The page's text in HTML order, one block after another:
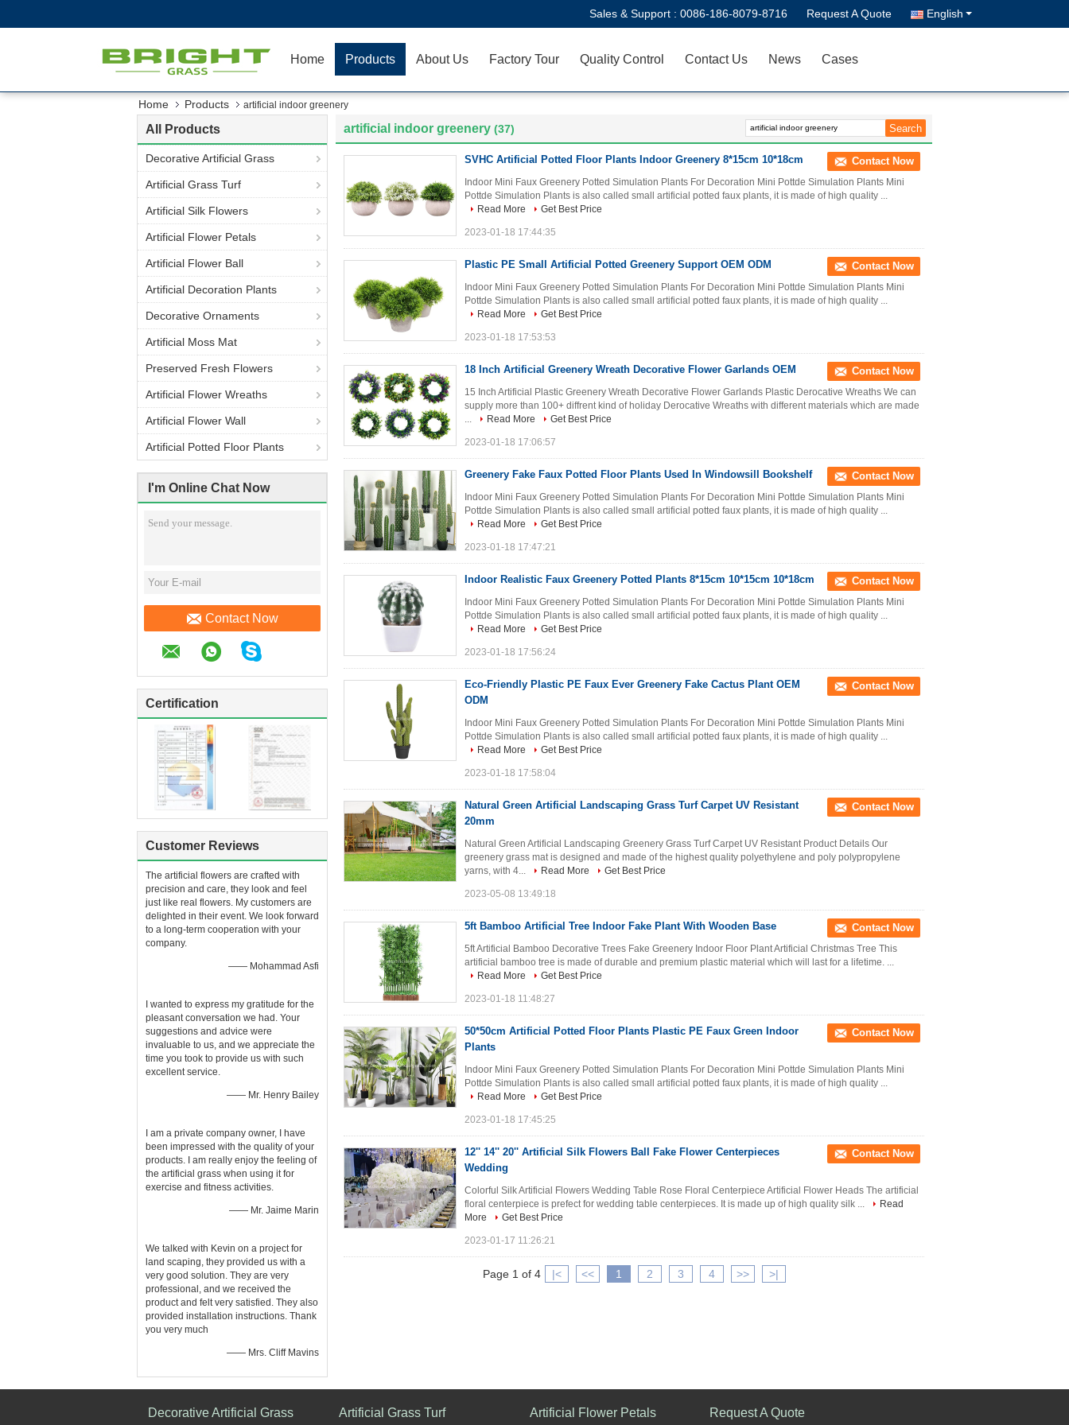
Sales & Support : 0086-186-8079-8716 Request A Quote English
Home Products About Us Factory Tour Quality Control Contact Us News Cases
Home Products artificial indoor greenery
All Products
Decorative Artificial Grass
Artificial Grass Turf
Artificial Silk Flowers
Artificial Flower Petals
Artificial Flower Ball
Artificial Decoration Plants
Decorative Ornaments
Artificial Moss Mat
Preserved Fresh Flowers
Artificial Flower Wreaths
Artificial Flower Wall
Artificial Potted Floor Plants
I'm Online Chat Now
Contact Now
Certification
Customer Reviews
The artificial flowers are crafted with
precision and care, they look and feel
just like real flowers. My customers are
delighted in their event. We look forward
to a long-term cooperation with your
company.
—— Mohammad Asfi
I wanted to express my gratitude for the
pleasant conversation we had. Your
suggestions and advice were
invaluable to us, and we appreciate the
time you took to provide us with such
excellent service.
—— Mr. Henry Bailey
I am a private company owner, I have
been impressed with the quality of your
products. I am really enjoy the feeling of
the artificial grass when using it for
exercise and fitness activities.
—— Mr. Jaime Marin
We talked with Kevin on a project for
land scaping, they provided us with a
very good solution. They are very
professional, and we received the
product and felt very satisfied. They also
provided installation instructions. Thank
you very much
—— Mrs. Cliff Mavins
artificial indoor greenery (37)
SVHC Artificial Potted Floor Plants Indoor Greenery 8*15cm 10*18cm Contact Now
Indoor Mini Faux Greenery Potted Simulation Plants For Decoration Mini Pottde Simulation Plants Mini
Pottde Simulation Plants is also called small artificial potted faux plants, it is made of high quality ...
Read More
Get Best Price
2023-01-18 17:44:35
Plastic PE Small Artificial Potted Greenery Support OEM ODM Contact Now
Indoor Mini Faux Greenery Potted Simulation Plants For Decoration Mini Pottde Simulation Plants Mini
Pottde Simulation Plants is also called small artificial potted faux plants, it is made of high quality ...
Read More
Get Best Price
2023-01-18 17:53:53
18 Inch Artificial Greenery Wreath Decorative Flower Garlands OEM Contact Now
15 Inch Artificial Plastic Greenery Wreath Decorative Flower Garlands Plastic Derocative Wreaths We can
supply more than 100+ diffrent kind of holiday Derocative Wreaths with different materials which are made
...
Read More Get Best Price
2023-01-18 17:06:57
Greenery Fake Faux Potted Floor Plants Used In Windowsill Bookshelf Contact Now
Indoor Mini Faux Greenery Potted Simulation Plants For Decoration Mini Pottde Simulation Plants Mini
Pottde Simulation Plants is also called small artificial potted faux plants, it is made of high quality ...
Read More
Get Best Price
2023-01-18 17:47:21
Indoor Realistic Faux Greenery Potted Plants 8*15cm 10*15cm 10*18cm Contact Now
Indoor Mini Faux Greenery Potted Simulation Plants For Decoration Mini Pottde Simulation Plants Mini
Pottde Simulation Plants is also called small artificial potted faux plants, it is made of high quality ...
Read More
Get Best Price
2023-01-18 17:56:24
Eco-Friendly Plastic PE Faux Ever Greenery Fake Cactus Plant OEM
ODM
Contact Now
Indoor Mini Faux Greenery Potted Simulation Plants For Decoration Mini Pottde Simulation Plants Mini
Pottde Simulation Plants is also called small artificial potted faux plants, it is made of high quality ...
Read More
Get Best Price
2023-01-18 17:58:04
Natural Green Artificial Landscaping Grass Turf Carpet UV Resistant
20mm
Contact Now
Natural Green Artificial Landscaping Greenery Grass Turf Carpet UV Resistant Product Details Our
greenery grass mat is designed and made of the highest quality polyethylene and poly polypropylene
yarns, with 4...
Read More Get Best Price
2023-05-08 13:49:18
5ft Bamboo Artificial Tree Indoor Fake Plant With Wooden Base Contact Now
5ft Artificial Bamboo Decorative Trees Fake Greenery Indoor Floor Plant Artificial Christmas Tree This
artificial bamboo tree is made of durable and premium plastic material which will last for a lifetime. ...
Read More
Get Best Price
2023-01-18 11:48:27
50*50cm Artificial Potted Floor Plants Plastic PE Faux Green Indoor
Plants
Contact Now
Indoor Mini Faux Greenery Potted Simulation Plants For Decoration Mini Pottde Simulation Plants Mini
Pottde Simulation Plants is also called small artificial potted faux plants, it is made of high quality ...
Read More
Get Best Price
2023-01-18 17:45:25
12'' 14'' 20'' Artificial Silk Flowers Ball Fake Flower Centerpieces
Wedding
Contact Now
Colorful Silk Artificial Flowers Wedding Table Rose Floral Centerpiece Artificial Flower Heads The artificial
floral centerpiece is prefect for wedding table centerpieces. It is made up of high quality silk ...
Read
More
Get Best Price
2023-01-17 11:26:21
Page 1 of 4 |< << 1 2 3 4 >> >|
Decorative Artificial Grass Artificial Grass Turf Artificial Flower Petals Request A Quote